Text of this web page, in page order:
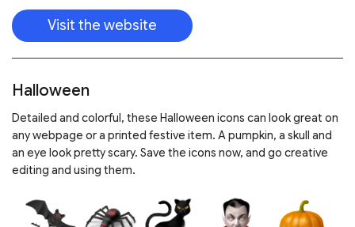
Visit the website
Halloween
Detailed and colorful, these Halloween icons can look great on
any webpage or a printed festive item. A pumpkin, a skull and
an eye look pretty scary. Save the icons now, and go creative
editing and using them.